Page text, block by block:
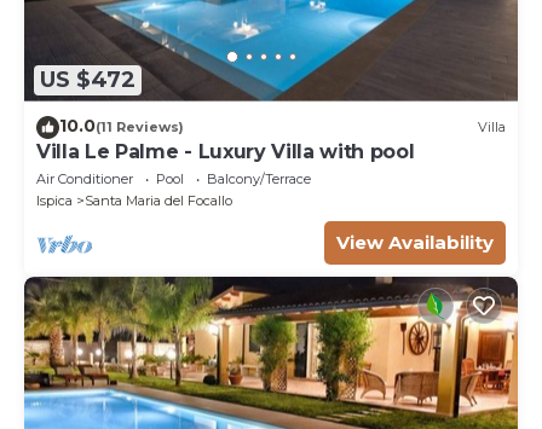
US $472
10.0(11 Reviews) Villa
Villa Le Palme - Luxury Villa with pool
Air Conditioner Pool
Balcony/Terrace
Ispica
Santa Maria del Focallo
View Availability